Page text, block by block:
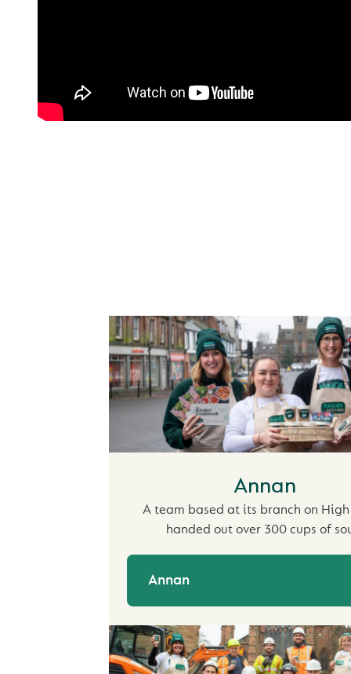
Annan
A team based at its branch on
handed out over 300 cups of
Annan